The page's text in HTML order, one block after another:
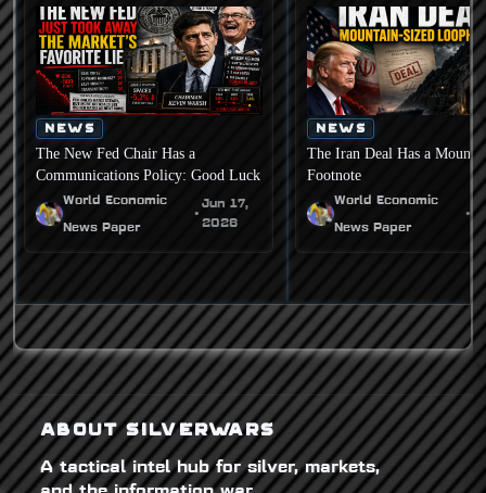
NEWS
The New Fed Chair Has a
Communications Policy: Good Luck
World Economic
News Paper
•
Jun 17,
2026
NEWS
The Iran Deal Has a
Footnote
World Economic
News Paper
•
ABOUT SILVERWARS
A tactical intel hub for silver, markets,